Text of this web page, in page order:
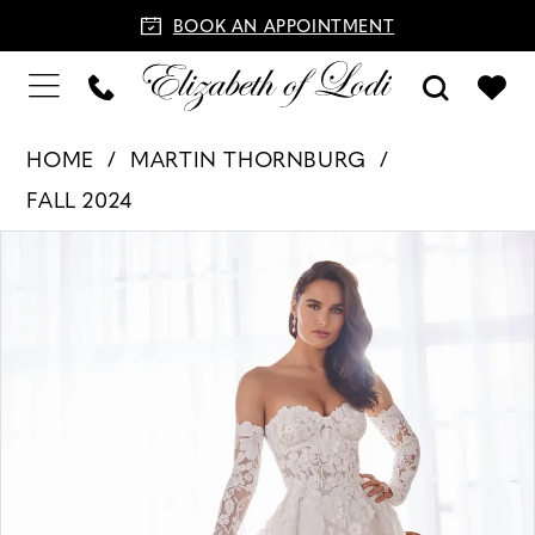
BOOK AN APPOINTMENT
HOME
MARTIN THORNBURG
FALL 2024
PAUSE AUTOPLAY
PREVIOUS SLIDE
NEXT SLIDE